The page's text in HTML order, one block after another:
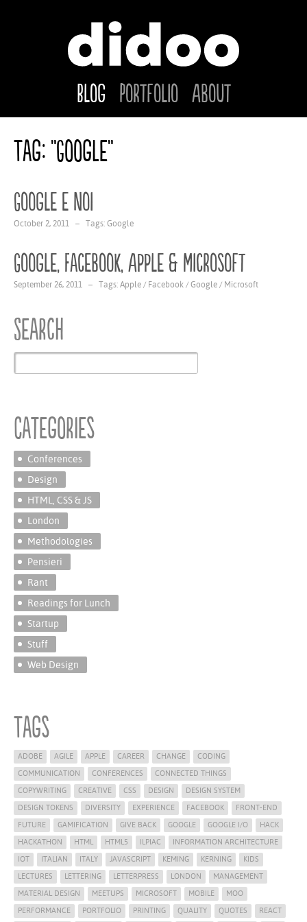
Blog Portfolio About
Tag: "Google"
Google e noi
October 2, 2011 – Tags: Google
Google, Facebook, Apple & Microsoft
September 26, 2011 – Tags: Apple / Facebook / Google / Microsoft
Search
Categories
Conferences
Design
HTML, CSS & JS
London
Methodologies
Pensieri
Rant
Readings for Lunch
Startup
Stuff
Web Design
Tags
ADOBE AGILE APPLE CAREER CHANGE
CODING
COMMUNICATION
CONFERENCES
CONNECTED THINGS
COPYWRITING
CREATIVE CSS DESIGN
DESIGN SYSTEM
DESIGN TOKENS
DIVERSITY EXPERIENCE FACEBOOK
FRONT-END
FUTURE
GAMIFICATION GIVE BACK GOOGLE GOOGLE I/O
HACK
HACKATHON
HTML HTML5 ILPIAC
INFORMATION ARCHITECTURE
IOT
ITALIAN ITALY JAVASCRIPT KEMING KERNING
KIDS
LECTURES
LETTERING LETTERPRESS LONDON
MANAGEMENT
MATERIAL DESIGN
MEETUPS MICROSOFT MOBILE
MOO
PERFORMANCE
PORTFOLIO PRINTING QUALITY QUOTES REACT